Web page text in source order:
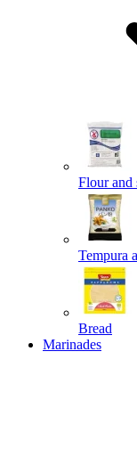
Flour and
Tempura
Bread
Marinades